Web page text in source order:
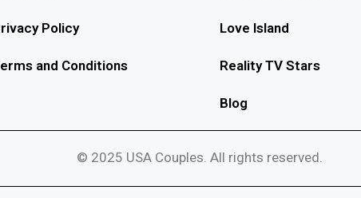
Policy
and Conditions
Love Island
Reality TV Stars
Blog
© 2025 USA Couples. All rights reserved.